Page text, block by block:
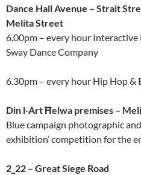
Dance Hall Avenue – Strait
Melita Street
6.00pm – every hour
Sway Dance Company
6.30pm – every hour Hip Hop &
Din l-Art Ħelwa premises –
Blue campaign photographic
exhibition’ competition for the
2_22 – Great Siege Road